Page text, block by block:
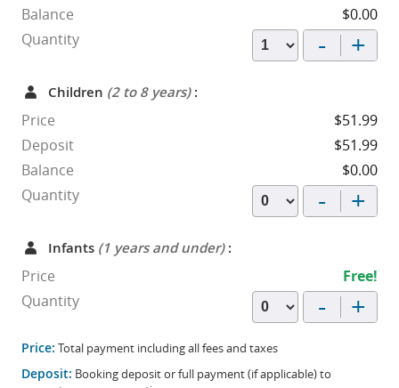
Balance
$0.00
Quantity
- +
Children (2 to 8 years):
Price
$51.99
Deposit
$51.99
Balance
$0.00
Quantity
- +
Infants (1 years and under):
Price
Free!
Quantity
- +
Price: Total payment including all fees and taxes
Deposit: Booking deposit or full payment (if applicable) to